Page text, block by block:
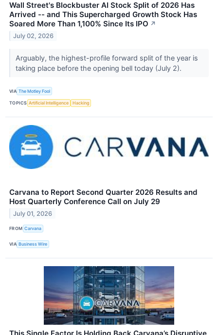
Wall Street's Blockbuster AI Stock Split of 2026 Has
Arrived -- and This Supercharged Growth Stock Has
Soared More Than 1,100% Since Its IPO ↗
July 02, 2026
Arguably, the highest-profile forward split of the year is
taking place before the opening bell today (July 2).
VIA The Motley Fool
TOPICS Artificial Intelligence Hacking
Carvana to Report Second Quarter 2026 Results and
Host Quarterly Conference Call on July 29
July 01, 2026
FROM Carvana
VIA Business Wire